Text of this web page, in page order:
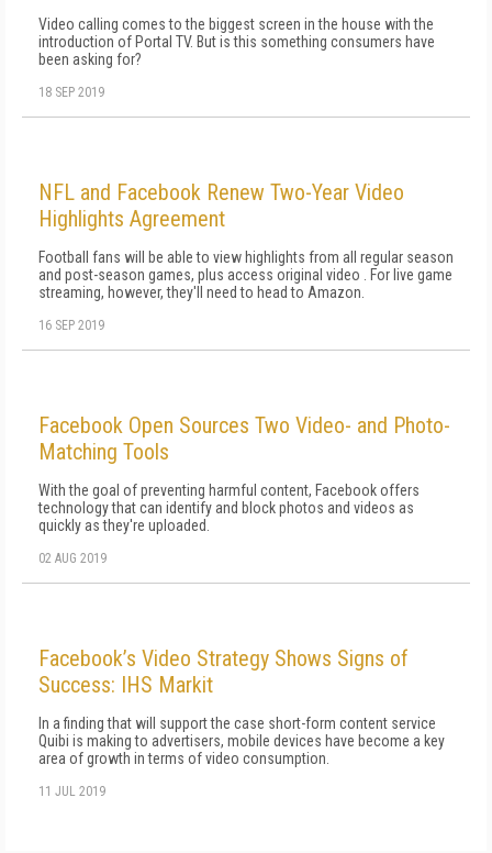
Video calling comes to the biggest screen in the house with the
introduction of Portal TV. But is this something consumers have
been asking for?
18 SEP 2019
NFL and Facebook Renew Two-Year Video
Highlights Agreement
Football fans will be able to view highlights from all regular season
and post-season games, plus access original video . For live game
streaming, however, they'll need to head to Amazon.
16 SEP 2019
Facebook Open Sources Two Video- and Photo-
Matching Tools
With the goal of preventing harmful content, Facebook offers
technology that can identify and block photos and videos as
quickly as they're uploaded.
02 AUG 2019
Facebook’s Video Strategy Shows Signs of
Success: IHS Markit
In a finding that will support the case short-form content service
Quibi is making to advertisers, mobile devices have become a key
area of growth in terms of video consumption.
11 JUL 2019